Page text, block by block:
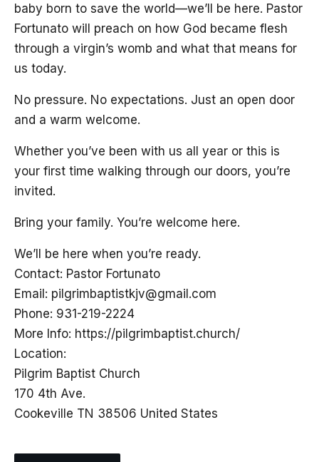
baby born to save the world—we’ll be here. Pastor
Fortunato will preach on how God became flesh
through a virgin’s womb and what that means for
us today.
No pressure. No expectations. Just an open door
and a warm welcome.
Whether you’ve been with us all year or this is
your first time walking through our doors, you’re
invited.
Bring your family. You’re welcome here.
We’ll be here when you’re ready.
Contact: Pastor Fortunato
Email: pilgrimbaptistkjv@gmail.com
Phone: 931-219-2224
More Info: https://pilgrimbaptist.church/
Location:
Pilgrim Baptist Church
170 4th Ave.
Cookeville TN 38506 United States